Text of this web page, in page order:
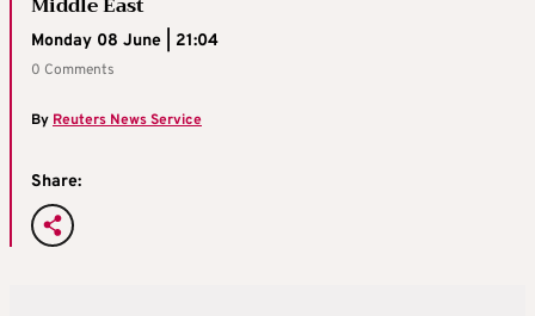
Monday 08 June | 21:04
0 Comments
ByReuters News Service
Share: